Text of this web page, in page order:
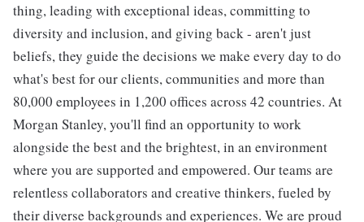
thing, leading with exceptional ideas, committing to
diversity and inclusion, and giving back - aren't just
beliefs, they guide the decisions we make every day to do
what's best for our clients, communities and more than
80,000 employees in 1,200 offices across 42 countries. At
Morgan Stanley, you'll find an opportunity to work
alongside the best and the brightest, in an environment
where you are supported and empowered. Our teams are
relentless collaborators and creative thinkers, fueled by
their diverse backgrounds and experiences. We are proud